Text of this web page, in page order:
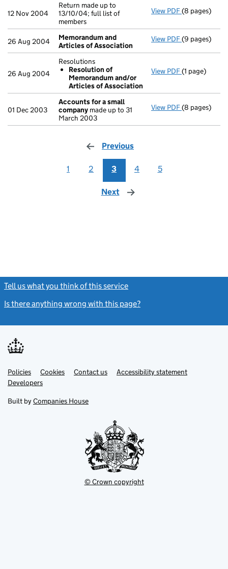
12 Nov 2004
Return made up to
13/10/04; full list of
members
View PDF Return made
(8 pages)
26 Aug 2004
Memorandum and
Articles of Association
View PDF(9 pages)
26 Aug 2004
Resolutions
Resolution of
Memorandum and/or
Articles of Association
View PDF Resolutions
(1 page)
01 Dec 2003
Accounts for a small
company made up to 31
March 2003
View PDF Accounts for
(8 pages)
Previous
1 2 3 4 5
Next page
Tell us what you think of this service
Is there anything wrong with this page?
Support links
PoliciesLink
opens
in
tab
Cookies Contact usLinkAccessibility statement
DevelopersLink
in
new
Built by Companies House
© Crown copyright